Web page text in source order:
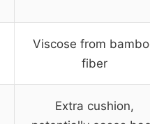
Viscose from
fiber
Extra cushion,